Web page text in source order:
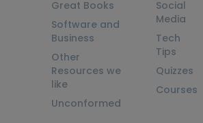
Great Books
Software and
Business
Other
Resources we
like
Unconformed
Social
Media
Tech
Tips
Quizzes
Courses